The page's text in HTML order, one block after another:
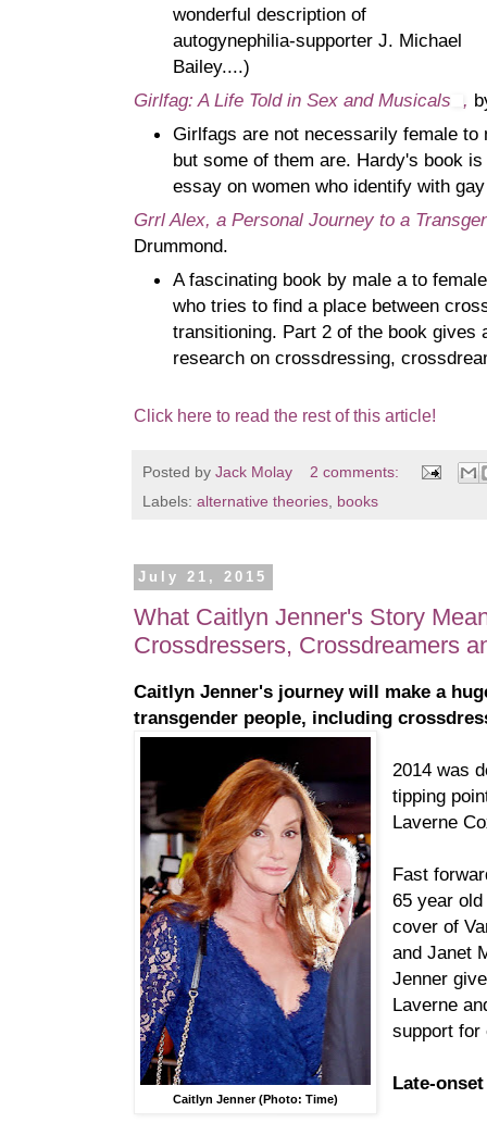
wonderful description of
autogynephilia-supporter J. Michael
Bailey....)
Girlfag: A Life Told in Sex and Musicals
,
Girlfags are not necessarily female to
but some of them are. Hardy's book
essay on women who identify with
Grrl Alex, a Personal Journey to a
Drummond.
A fascinating book by male a to
who tries to find a place between
transitioning. Part 2 of the book gives
research on crossdressing,
Click here to read the rest of this article!
Posted by Jack Molay
2 comments:
Labels: alternative theories, books
July 21, 2015
What Caitlyn Jenner's Story
Crossdressers, Crossdreamers
Caitlyn Jenner's journey will make a
transgender people, including
Caitlyn Jenner (Photo: Time)
2014 was
tipping
Laverne
Fast
65 year
cover of
and Janet
Jenner
Laverne
support for
Late-